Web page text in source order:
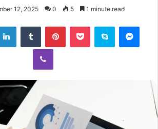
12, 2025 0 5 1 minute read
LinkedInTumblr PinterestPocket Skype
Viber